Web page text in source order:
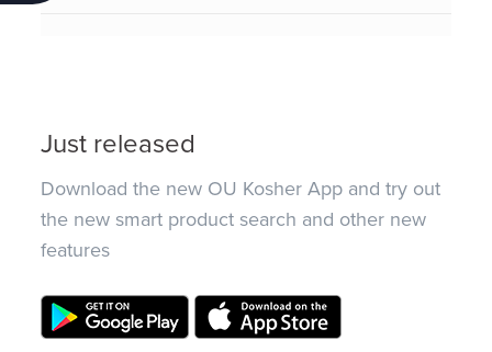
Just released
Download the new OU Kosher App and try out
the new smart product search and other new
features